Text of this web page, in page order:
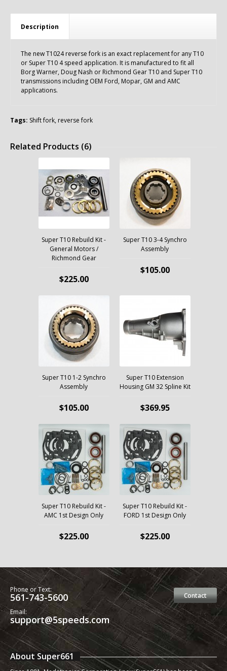
Description
The new T1024 reverse fork is an exact replacement for any T10
or Super T10 4 speed application. It is manufactured to fit all
Borg Warner, Doug Nash or Richmond Gear T10 and Super T10
transmissions including OEM Ford, Mopar, GM and AMC
applications.
Tags: Shift fork, reverse fork
Related Products (6)
Super T10 Rebuild Kit -
General Motors /
Richmond Gear
$225.00
Super T10 3-4 Synchro
Assembly
$105.00
Super T10 1-2 Synchro
Assembly
$105.00
Super T10 Extension
Housing GM 32 Spline Kit
$369.95
Super T10 Rebuild Kit -
AMC 1st Design Only
$225.00
Super T10 Rebuild Kit -
FORD 1st Design Only
$225.00
Contact
Phone or Text:
561-743-5600
Email:
support@5speeds.com
About Super661